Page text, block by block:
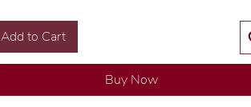
Add to Cart
Buy Now